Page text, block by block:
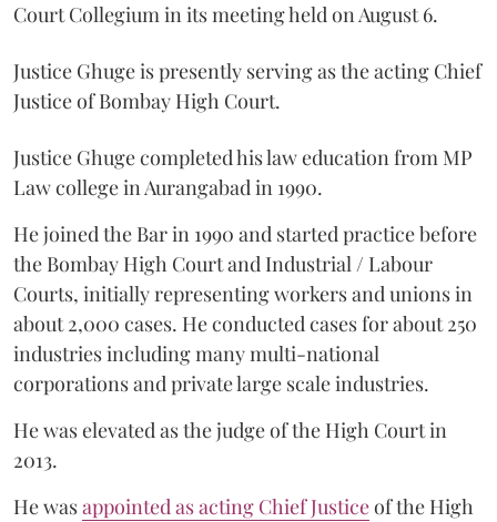
Court Collegium in its meeting held on August 6.
Justice Ghuge is presently serving as the acting Chief
Justice of Bombay High Court.
Justice Ghuge completed his law education from MP
Law college in Aurangabad in 1990.
He joined the Bar in 1990 and started practice before
the Bombay High Court and Industrial / Labour
Courts, initially representing workers and unions in
about 2,000 cases. He conducted cases for about 250
industries including many multi-national
corporations and private large scale industries.
He was elevated as the judge of the High Court in
2013.
He wasappointed as acting Chief Justiceof the High